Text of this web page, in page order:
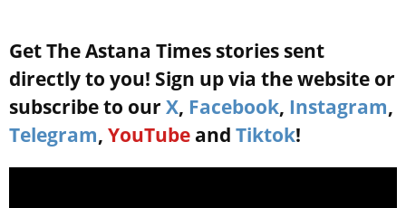
Get The Astana Times stories sent
directly to you! Sign up via the website or
subscribe to our X, Facebook, Instagram,
Telegram, YouTube and Tiktok!